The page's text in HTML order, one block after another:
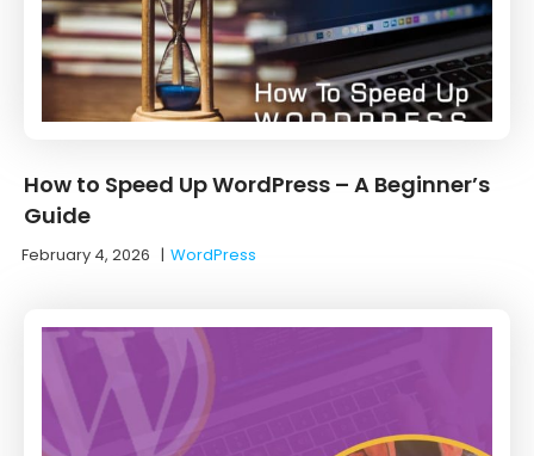
How to Speed Up WordPress – A Beginner’s
Guide
February 4, 2026 |WordPress